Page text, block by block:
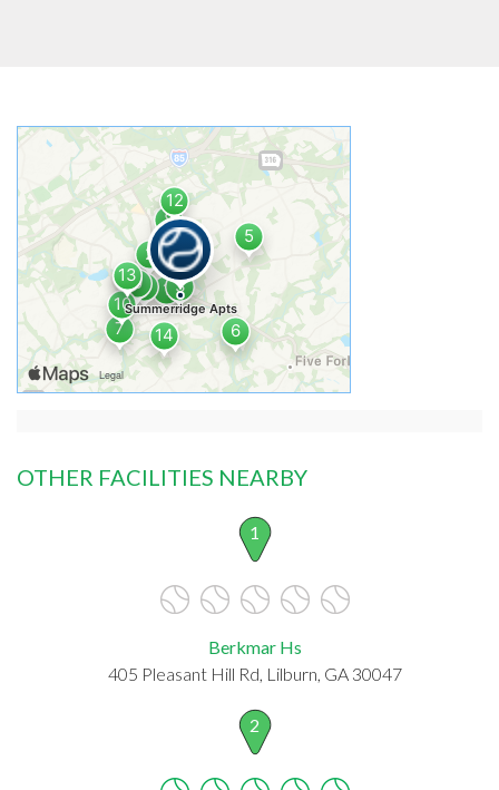
OTHER FACILITIES NEARBY
1
Berkmar Hs
405 Pleasant Hill Rd, Lilburn, GA 30047
2